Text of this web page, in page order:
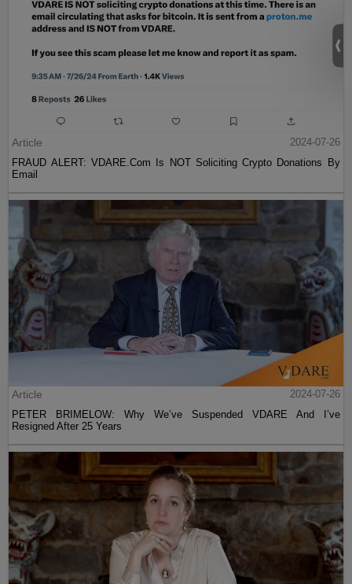
Article
2024-07-26
FRAUD ALERT: VDARE.Com Is NOT Soliciting Crypto Donations By
Email
Article
2024-07-26
PETER BRIMELOW: Why We’ve Suspended VDARE And I’ve
Resigned After 25 Years